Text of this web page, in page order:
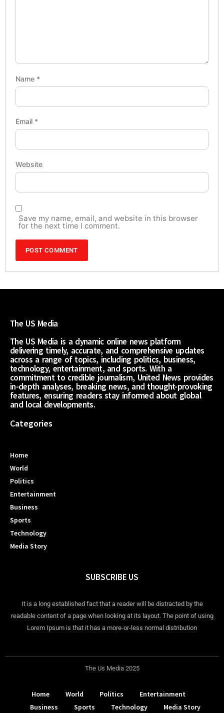
Name *
Email *
Website
Save my name, email, and website in this browser
for the next time I comment.
The US Media
The US Media is a dynamic online news platform
delivering timely, accurate, and comprehensive updates
across a range of topics, including politics, business,
technology, entertainment, and sports. With a
commitment to credible journalism, United News provides
in-depth analyses, breaking news, and thought-provoking
features, ensuring readers stay informed about global
and local developments.
Categories
Home
World
Politics
Entertainment
Business
Sports
Technology
Media Story
SUBSCRIBE US
It is a long established fact that a reader will be distracted by the
readable content of a page when looking at its layout. The point of using
Lorem Ipsum is that it has a more-or-less normal distribution
The Us Media 2025
Home World Politics
Entertainment
Business
Sports Technology Media Story